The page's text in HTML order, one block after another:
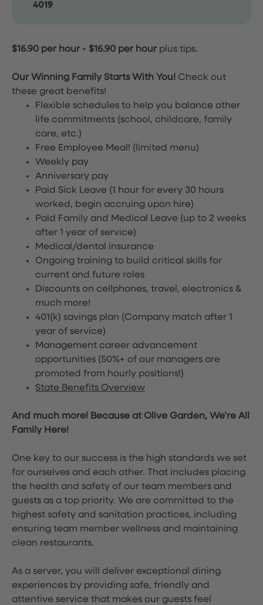
4019
$16.90 per hour- $16.90 per hour plus tips.
Our Winning Family Starts With You! Check out
these great benefits!
Flexible schedules to help you balance other
life commitments (school, childcare, family
care, etc.)
Free Employee Meal! (limited menu)
Weekly pay
Anniversary pay
Paid Sick Leave (1 hour for every 30 hours
worked, begin accruing upon hire)
Paid Family and Medical Leave (up to 2 weeks
after 1 year of service)
Medical/dental insurance
Ongoing training to build critical skills for
current and future roles
Discounts on cellphones, travel, electronics &
much more!
401(k) savings plan (Company match after 1
year of service)
Management career advancement
opportunities (50%+ of our managers are
promoted from hourly positions!)
State Benefits Overview
And much more! Because at Olive Garden, We’re All
Family Here!
One key to our success is the high standards we set
for ourselves and each other. That includes placing
the health and safety of our team members and
guests as a top priority. We are committed to the
highest safety and sanitation practices, including
ensuring team member wellness and maintaining
clean restaurants.
As a server, you will deliver exceptional dining
experiences by providing safe, friendly and
attentive service that makes our guests feel